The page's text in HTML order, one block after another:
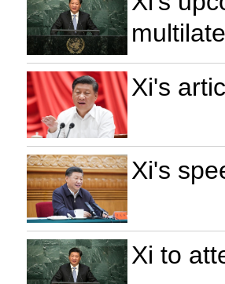
Xi's
Xi's
Xi to